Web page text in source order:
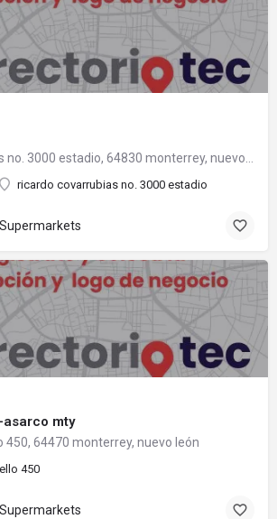
ricardo covarrubias no. 3000 estadio
mty
450, 64470 monterrey, nuevo león
450